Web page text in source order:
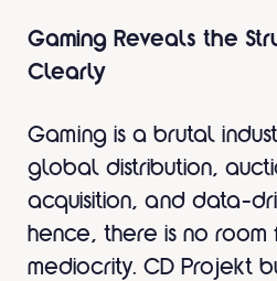
Gaming Reveals the
Clearly
Gaming is a brutal
global distribution,
acquisition, and data-
hence, there is no
mediocrity. CD Projekt